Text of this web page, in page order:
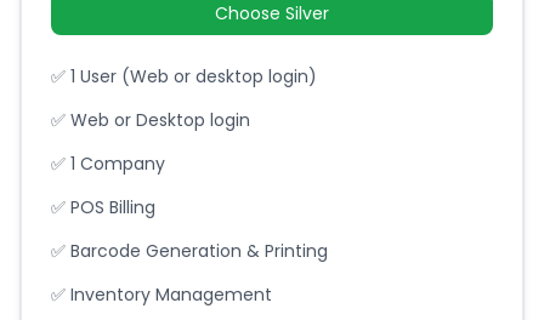
Choose Silver
✅ 1 User (Web or desktop login)
✅ Web or Desktop login
✅ 1 Company
✅ POS Billing
✅ Barcode Generation & Printing
✅ Inventory Management